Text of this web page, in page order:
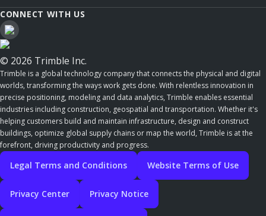
CONNECT WITH US
© 2026 Trimble Inc.
Trimble is a global technology company that connects the physical and digital
worlds, transforming the ways work gets done. With relentless innovation in
precise positioning, modeling and data analytics, Trimble enables essential
industries including construction, geospatial and transportation. Whether it's
helping customers build and maintain infrastructure, design and construct
buildings, optimize global supply chains or map the world, Trimble is at the
forefront, driving productivity and progress.
Legal Terms and Conditions Website Terms of Use
Privacy Center Privacy Notice